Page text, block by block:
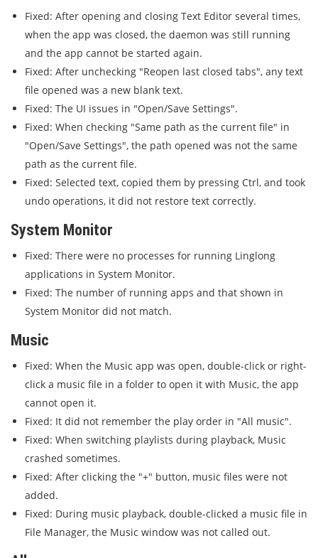
Fixed: After opening and closing Text Editor several times,
when the app was closed, the daemon was still running
and the app cannot be started again.
Fixed: After unchecking "Reopen last closed tabs", any text
file opened was a new blank text.
Fixed: The UI issues in "Open/Save Settings".
Fixed: When checking "Same path as the current file" in
"Open/Save Settings", the path opened was not the same
path as the current file.
Fixed: Selected text, copied them by pressing Ctrl, and took
undo operations, it did not restore text correctly.
System Monitor
Fixed: There were no processes for running Linglong
applications in System Monitor.
Fixed: The number of running apps and that shown in
System Monitor did not match.
Music
Fixed: When the Music app was open, double-click or right-
click a music file in a folder to open it with Music, the app
cannot open it.
Fixed: It did not remember the play order in "All music".
Fixed: When switching playlists during playback, Music
crashed sometimes.
Fixed: After clicking the "+" button, music files were not
added.
Fixed: During music playback, double-clicked a music file in
File Manager, the Music window was not called out.